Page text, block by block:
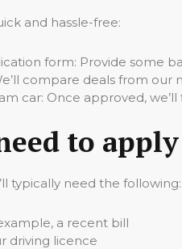
and hassle-free:
form: Provide some
compare deals from
car: Once approved,
to
typically need the following:
a recent bill
driving licence